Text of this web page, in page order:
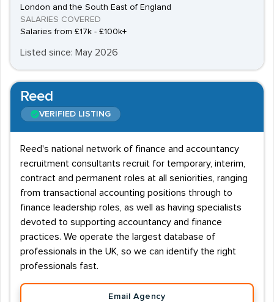
London and the South East of England
SALARIES COVERED
Salaries from £17k - £100k+
Listed since: May 2026
Reed
VERIFIED LISTING
Reed's national network of finance and accountancy
recruitment consultants recruit for temporary, interim,
contract and permanent roles at all seniorities, ranging
from transactional accounting positions through to
finance leadership roles, as well as having specialists
devoted to supporting accountancy and finance
practices. We operate the largest database of
professionals in the UK, so we can identify the right
professionals fast.
Email Agency